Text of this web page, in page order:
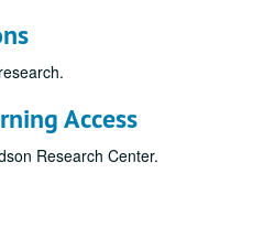
Access
Research Center.